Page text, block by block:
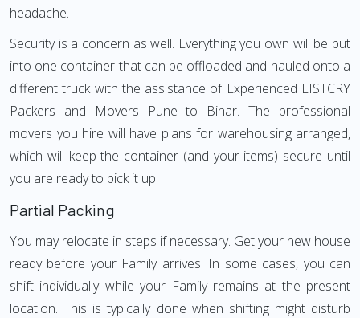
headache.
Security is a concern as well. Everything you own will be put
into one container that can be offloaded and hauled onto a
different truck with the assistance of Experienced LISTCRY
Packers and Movers Pune to Bihar. The professional
movers you hire will have plans for warehousing arranged,
which will keep the container (and your items) secure until
you are ready to pick it up.
Partial Packing
You may relocate in steps if necessary. Get your new house
ready before your Family arrives. In some cases, you can
shift individually while your Family remains at the present
location. This is typically done when shifting might disturb